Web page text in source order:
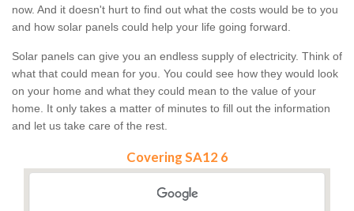
now. And it doesn't hurt to find out what the costs would be to you
and how solar panels could help your life going forward.
Solar panels can give you an endless supply of electricity. Think of
what that could mean for you. You could see how they would look
on your home and what they could mean to the value of your
home. It only takes a matter of minutes to fill out the information
and let us take care of the rest.
Covering SA12 6